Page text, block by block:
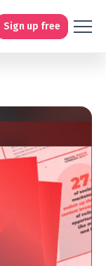
Sign up free